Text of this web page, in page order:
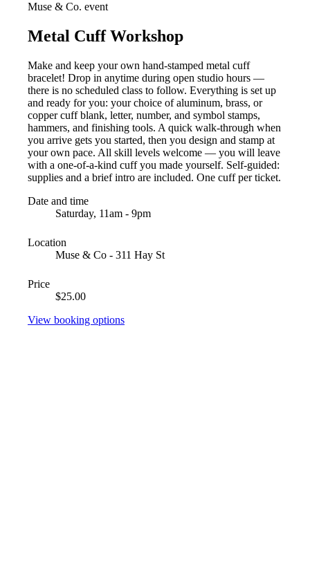
Muse & Co. event
Metal Cuff Workshop
Make and keep your own hand-stamped metal cuff
bracelet! Drop in anytime during open studio hours —
there is no scheduled class to follow. Everything is set up
and ready for you: your choice of aluminum, brass, or
copper cuff blank, letter, number, and symbol stamps,
hammers, and finishing tools. A quick walk-through when
you arrive gets you started, then you design and stamp at
your own pace. All skill levels welcome — you will leave
with a one-of-a-kind cuff you made yourself. Self-guided:
supplies and a brief intro are included. One cuff per ticket.
Date and time
Saturday, 11am - 9pm
Location
Muse & Co - 311 Hay St
Price
$25.00
View booking options